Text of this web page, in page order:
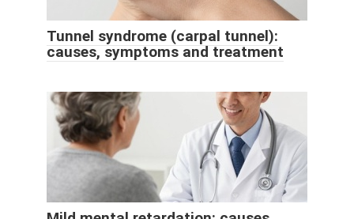
Tunnel syndrome (carpal tunnel):
causes, symptoms and treatment